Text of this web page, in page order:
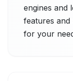
engines and
features and
for your